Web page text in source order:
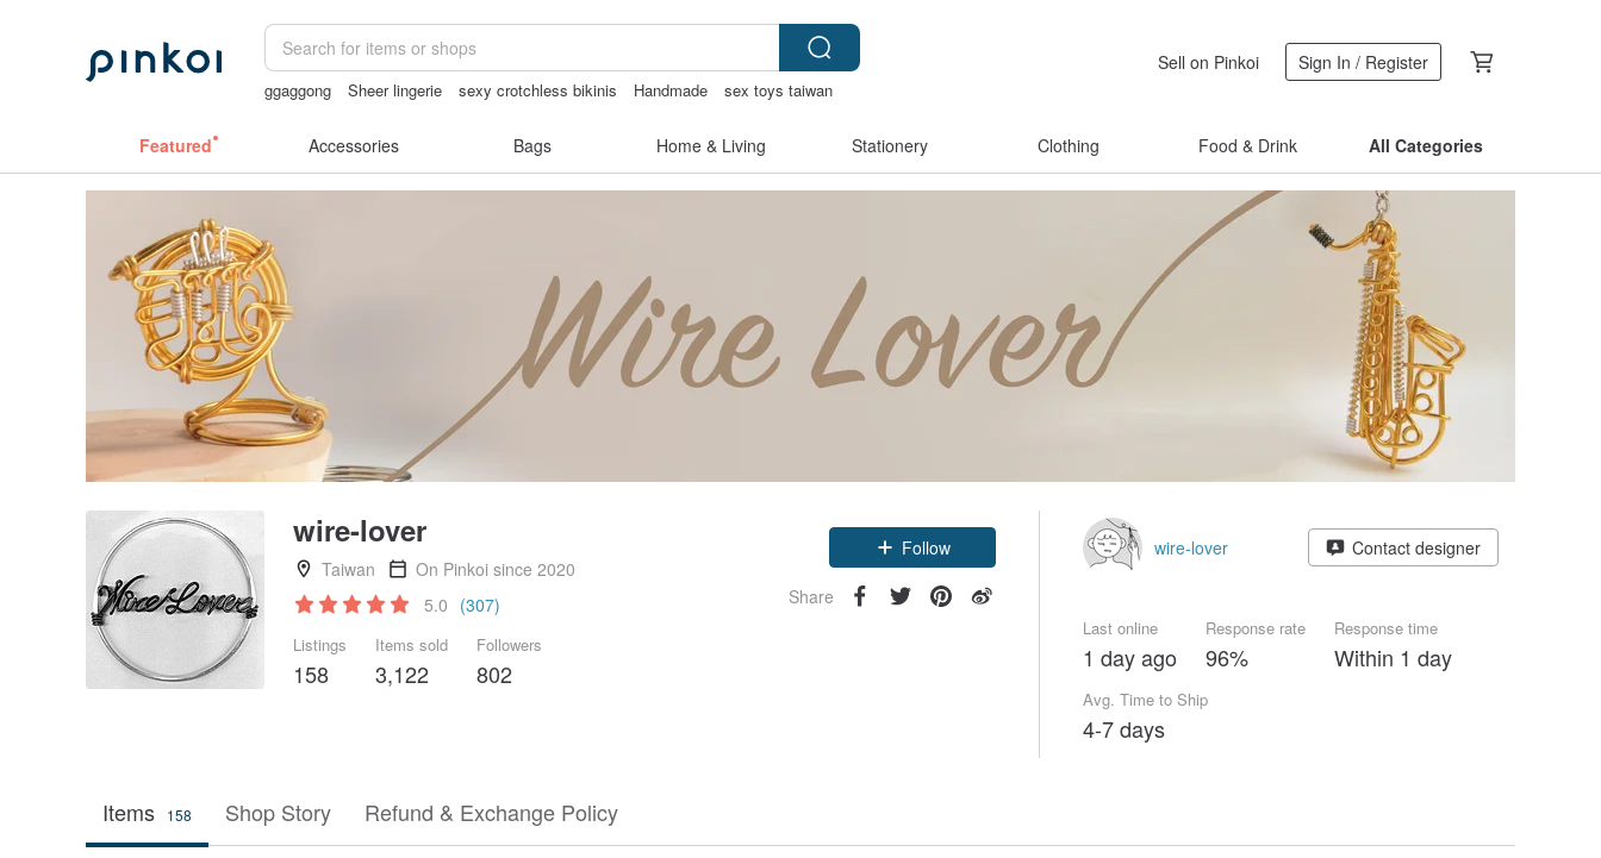
ggaggong Sheer lingerie sexy crotchless bikinis Handmade
sex toys taiwan
Sell on Pinkoi Sign In / Register
Featured Accessories Bags Home & Living Stationery Clothing Food & Drink All Categories
wire-lover
Taiwan
On Pinkoi since 2020
5.0 (307)
Listings
158
Items sold
3,122
Followers
802
Follow
Share
wire-lover Contact designer
Last online
1 day ago
Response rate
96%
Response time
Within 1 day
Avg. Time to Ship
4-7 days
Items 158 Shop Story Refund & Exchange Policy